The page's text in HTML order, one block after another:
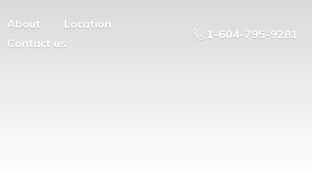
About
Location
Contact us
1-604-795-9281